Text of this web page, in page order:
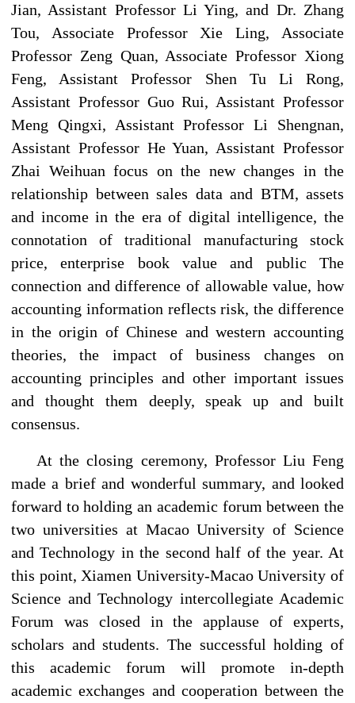
Jian, Assistant Professor Li Ying, and Dr. Zhang
Tou, Associate Professor Xie Ling, Associate
Professor Zeng Quan, Associate Professor Xiong
Feng, Assistant Professor Shen Tu Li Rong,
Assistant Professor Guo Rui, Assistant Professor
Meng Qingxi, Assistant Professor Li Shengnan,
Assistant Professor He Yuan, Assistant Professor
Zhai Weihuan focus on the new changes in the
relationship between sales data and BTM, assets
and income in the era of digital intelligence, the
connotation of traditional manufacturing stock
price, enterprise book value and public The
connection and difference of allowable value, how
accounting information reflects risk, the difference
in the origin of Chinese and western accounting
theories, the impact of business changes on
accounting principles and other important issues
and thought them deeply, speak up and built
consensus.
At the closing ceremony, Professor Liu Feng
made a brief and wonderful summary, and looked
forward to holding an academic forum between the
two universities at Macao University of Science
and Technology in the second half of the year. At
this point, Xiamen University-Macao University of
Science and Technology intercollegiate Academic
Forum was closed in the applause of experts,
scholars and students. The successful holding of
this academic forum will promote in-depth
academic exchanges and cooperation between the